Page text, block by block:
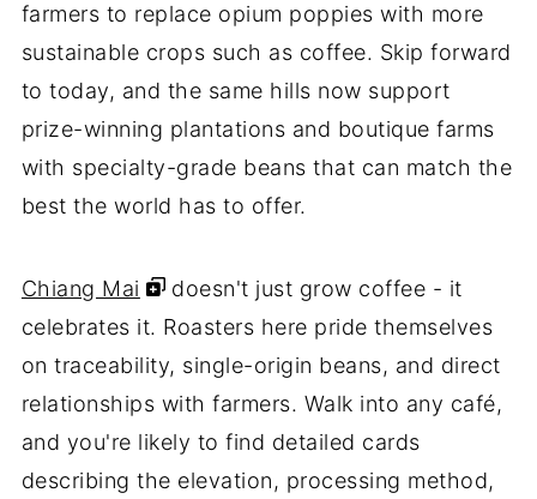
farmers to replace opium poppies with more
sustainable crops such as coffee. Skip forward
to today, and the same hills now support
prize-winning plantations and boutique farms
with specialty-grade beans that can match the
best the world has to offer.
Chiang Mai
doesn't just grow coffee - it
celebrates it. Roasters here pride themselves
on traceability, single-origin beans, and direct
relationships with farmers. Walk into any café,
and you're likely to find detailed cards
describing the elevation, processing method,